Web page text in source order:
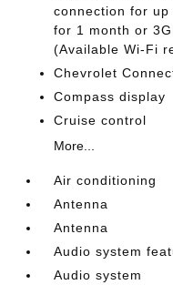
connection for
for 1 month or
(Available Wi-Fi
Chevrolet
Compass display
Cruise control
More...
Air conditioning
Antenna
Antenna
Audio system
Audio system